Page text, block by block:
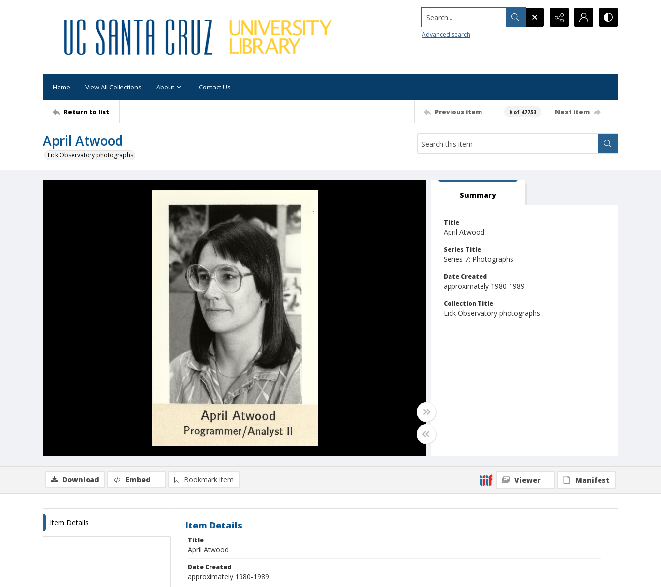
Search...
Advanced search
Home View All Collections About Contact Us
Return to list Previous item 0 of 47753 Next item
April Atwood
Lick Observatory photographs
Summary
Title
April Atwood
Series Title
Series 7: Photographs
Date Created
approximately 1980-1989
Collection Title
Lick Observatory photographs
Download Embed Bookmark item Viewer Manifest
Item Details Item Details
Title
April Atwood
Date Created
approximately 1980-1989